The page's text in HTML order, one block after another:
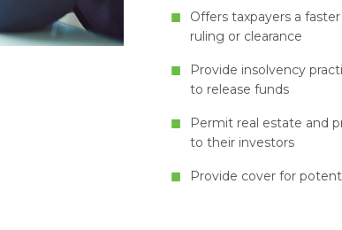
Offers taxpayers a
ruling or clearance
Provide insolvency
to release funds
Permit real estate and
to their investors
Provide cover for